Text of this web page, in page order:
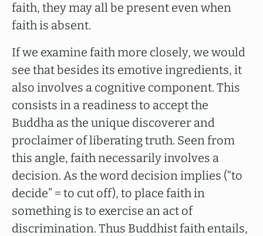
faith, they may all be present even when
faith is absent.
If we examine faith more closely, we would
see that besides its emotive ingredients, it
also involves a cognitive component. This
consists in a readiness to accept the
Buddha as the unique discoverer and
proclaimer of liberating truth. Seen from
this angle, faith necessarily involves a
decision. As the word decision implies (“to
decide” = to cut off), to place faith in
something is to exercise an act of
discrimination. Thus Buddhist faith entails,